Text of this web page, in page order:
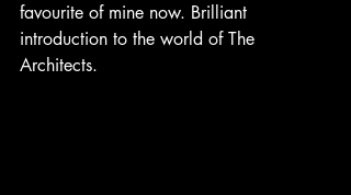
favourite of mine now. Brilliant
introduction to the world of The
Architects.